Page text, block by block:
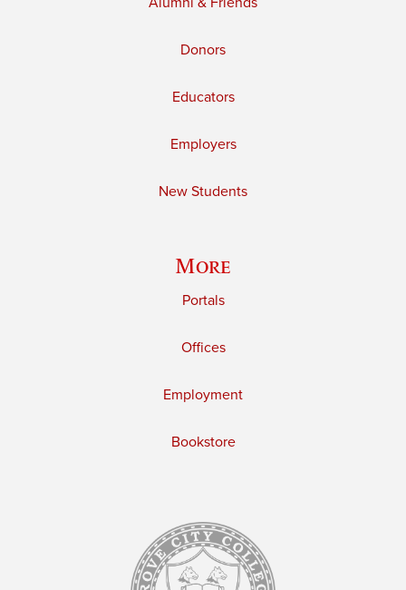
Donors
Educators
Employers
New Students
More
Portals
Offices
Employment
Bookstore